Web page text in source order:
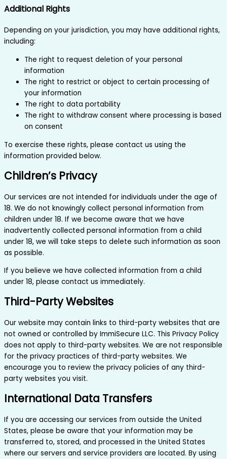
Additional Rights
Depending on your jurisdiction, you may have additional rights,
including:
The right to request deletion of your personal
information
The right to restrict or object to certain processing of
your information
The right to data portability
The right to withdraw consent where processing is based
on consent
To exercise these rights, please contact us using the
information provided below.
Children’s Privacy
Our services are not intended for individuals under the age of
18. We do not knowingly collect personal information from
children under 18. If we become aware that we have
inadvertently collected personal information from a child
under 18, we will take steps to delete such information as soon
as possible.
If you believe we have collected information from a child
under 18, please contact us immediately.
Third-Party Websites
Our website may contain links to third-party websites that are
not owned or controlled by ImmiSecure LLC. This Privacy Policy
does not apply to third-party websites. We are not responsible
for the privacy practices of third-party websites. We
encourage you to review the privacy policies of any third-
party websites you visit.
International Data Transfers
If you are accessing our services from outside the United
States, please be aware that your information may be
transferred to, stored, and processed in the United States
where our servers and service providers are located. By using